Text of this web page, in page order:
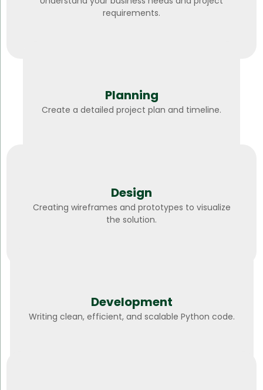
requirements.
Planning
Create a detailed project plan and timeline.
Design
Creating wireframes and prototypes to visualize
the solution.
Development
Writing clean, efficient, and scalable Python code.